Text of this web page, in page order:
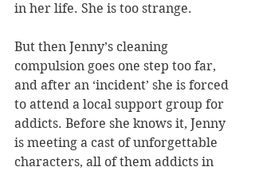
in her life. She is too strange.
But then Jenny’s cleaning
compulsion goes one step too far,
and after an ‘incident’ she is forced
to attend a local support group for
addicts. Before she knows it, Jenny
is meeting a cast of unforgettable
characters, all of them addicts in